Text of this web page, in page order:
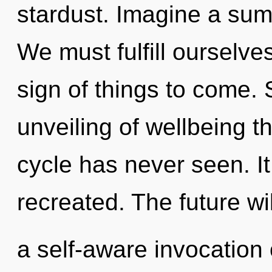
stardust. Imagine a
We must fulfill
sign of things to come.
unveiling of wellbeing
cycle has never seen.
recreated. The future
a self-aware